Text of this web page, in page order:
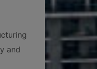
and